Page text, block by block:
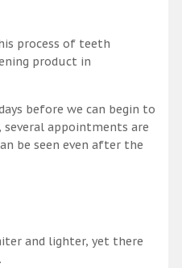
process of teeth
product in
before we can begin to
appointments are
be seen even after the
and lighter, yet there